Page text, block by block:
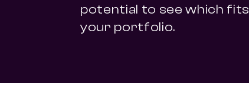
potential to see which fits
your portfolio.